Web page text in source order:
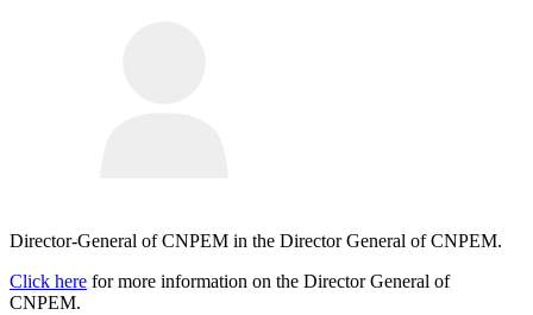
Director-General of CNPEM in the Director General of CNPEM.
Click here for more information on the Director General of
CNPEM.